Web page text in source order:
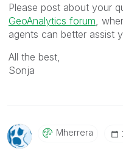
Please post about your
GeoAnalytics forum ,
agents can better assist
All the best,
Sonja
Mherrera